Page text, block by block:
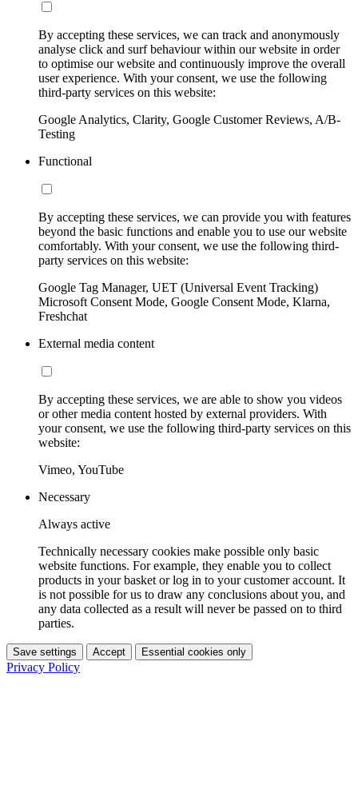
By accepting these services, we can track and anonymously
analyse click and surf behaviour within our website in order
to optimise our website and continuously improve the overall
user experience. With your consent, we use the following
third-party services on this website:
Google Analytics, Clarity, Google Customer Reviews, A/B-
Testing
Functional
By accepting these services, we can provide you with features
beyond the basic functions and enable you to use our website
comfortably. With your consent, we use the following third-
party services on this website:
Google Tag Manager, UET (Universal Event Tracking)
Microsoft Consent Mode, Google Consent Mode, Klarna,
Freshchat
External media content
By accepting these services, we are able to show you videos
or other media content hosted by external providers. With
your consent, we use the following third-party services on this
website:
Vimeo, YouTube
Necessary
Always active
Technically necessary cookies make possible only basic
website functions. For example, they enable you to collect
products in your basket or log in to your customer account. It
is not possible for us to draw any conclusions about you, and
any data collected as a result will never be passed on to third
parties.
Save settings Accept Essential cookies only
Privacy Policy